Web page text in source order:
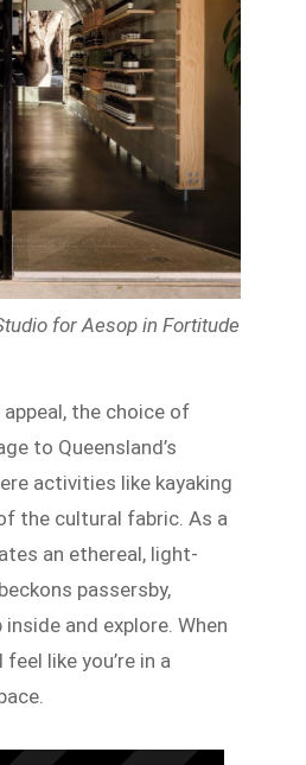
for Aesop in Fortitude
the choice of
to Queensland’s
activities like kayaking
the cultural fabric. As a
an ethereal, light-
passersby,
and explore. When
like you’re in a